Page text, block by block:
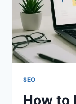
SEO
How to